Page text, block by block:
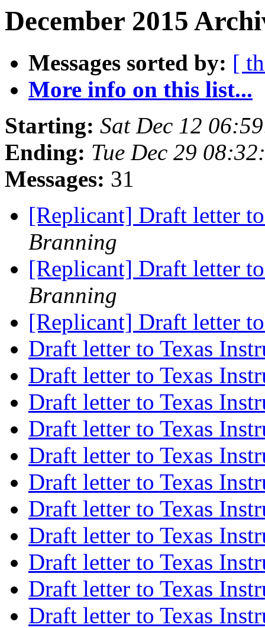
December 2015
Messages sorted by: [
More info on this list...
Starting: Sat Dec 12
Ending: Tue Dec 29
Messages: 31
[Replicant] Draft letter
Branning
[Replicant] Draft letter
Branning
[Replicant] Draft letter
Draft letter to Texas
Draft letter to Texas
Draft letter to Texas
Draft letter to Texas
Draft letter to Texas
Draft letter to Texas
Draft letter to Texas
Draft letter to Texas
Draft letter to Texas
Draft letter to Texas
Draft letter to Texas